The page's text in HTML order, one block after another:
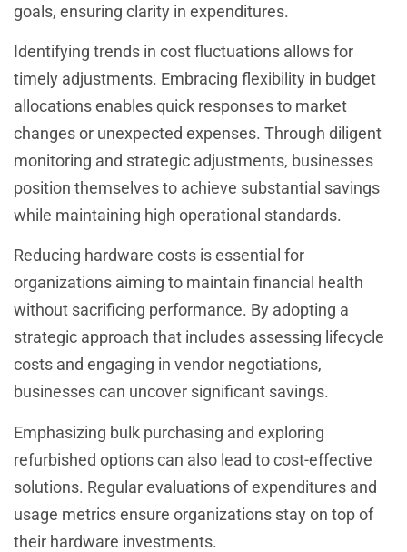
goals, ensuring clarity in expenditures.
Identifying trends in cost fluctuations allows for
timely adjustments. Embracing flexibility in budget
allocations enables quick responses to market
changes or unexpected expenses. Through diligent
monitoring and strategic adjustments, businesses
position themselves to achieve substantial savings
while maintaining high operational standards.
Reducing hardware costs is essential for
organizations aiming to maintain financial health
without sacrificing performance. By adopting a
strategic approach that includes assessing lifecycle
costs and engaging in vendor negotiations,
businesses can uncover significant savings.
Emphasizing bulk purchasing and exploring
refurbished options can also lead to cost-effective
solutions. Regular evaluations of expenditures and
usage metrics ensure organizations stay on top of
their hardware investments.